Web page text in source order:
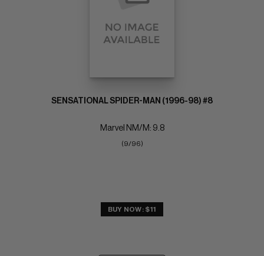
SENSATIONAL SPIDER-MAN (1996-98) #8
Marvel NM/M: 9.8
(9/96)
BUY NOW: $11